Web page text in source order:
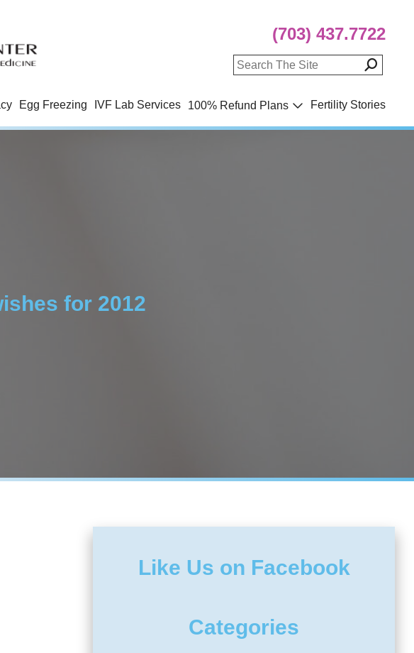
(703) 437.7722
Egg Freezing IVF Lab Services 100% Refund Plans Fertility Stories
for 2012
Like Us on Facebook
Categories